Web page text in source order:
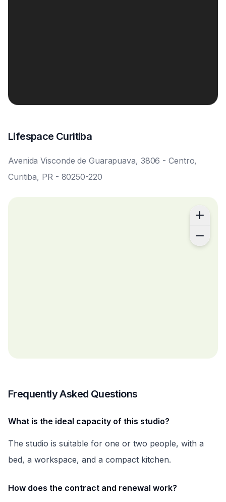
Lifespace Curitiba
Avenida Visconde de Guarapuava, 3806 - Centro,
Curitiba, PR - 80250-220
Frequently Asked Questions
What is the ideal capacity of this studio?
The studio is suitable for one or two people, with a
bed, a workspace, and a compact kitchen.
How does the contract and renewal work?